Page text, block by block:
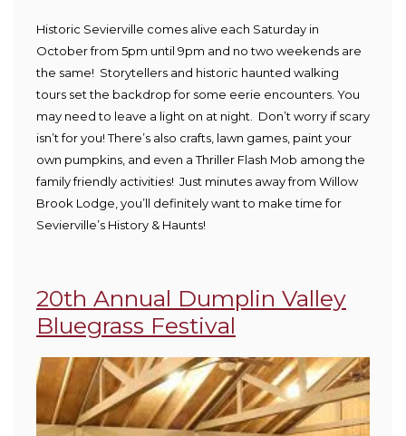
Historic Sevierville comes alive each Saturday in
October from 5pm until 9pm and no two weekends are
the same! Storytellers and historic haunted walking
tours set the backdrop for some eerie encounters. You
may need to leave a light on at night. Don’t worry if scary
isn’t for you! There’s also crafts, lawn games, paint your
own pumpkins, and even a Thriller Flash Mob among the
family friendly activities! Just minutes away from Willow
Brook Lodge, you’ll definitely want to make time for
Sevierville’s History & Haunts!
20th Annual Dumplin Valley
Bluegrass Festival